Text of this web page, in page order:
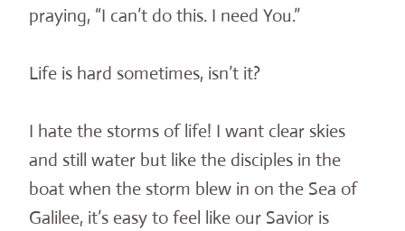
praying, “I can’t do this. I need You.”
Life is hard sometimes, isn’t it?
I hate the storms of life! I want clear skies
and still water but like the disciples in the
boat when the storm blew in on the Sea of
Galilee, it’s easy to feel like our Savior is